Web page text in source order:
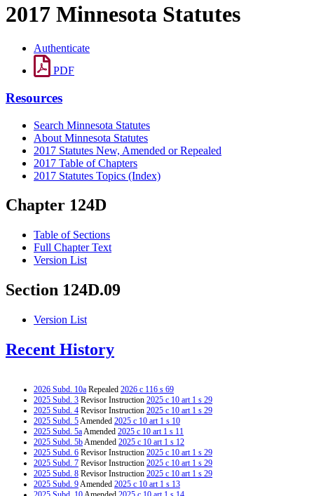
2017 Minnesota Statutes
Authenticate
PDF
Resources
Search Minnesota Statutes
About Minnesota Statutes
2017 Statutes New, Amended or Repealed
2017 Table of Chapters
2017 Statutes Topics (Index)
Chapter 124D
Table of Sections
Full Chapter Text
Version List
Section 124D.09
Version List
Recent History
2026 Subd. 10a Repealed 2026 c 116 s 69
2025 Subd. 3 Revisor Instruction 2025 c 10 art 1 s 29
2025 Subd. 4 Revisor Instruction 2025 c 10 art 1 s 29
2025 Subd. 5Amended 2025 c 10 art 1 s 10
2025 Subd. 5aAmended 2025 c 10 art 1 s 11
2025 Subd. 5bAmended 2025 c 10 art 1 s 12
2025 Subd. 6 Revisor Instruction 2025 c 10 art 1 s 29
2025 Subd. 7 Revisor Instruction 2025 c 10 art 1 s 29
2025 Subd. 8 Revisor Instruction 2025 c 10 art 1 s 29
2025 Subd. 9Amended 2025 c 10 art 1 s 13